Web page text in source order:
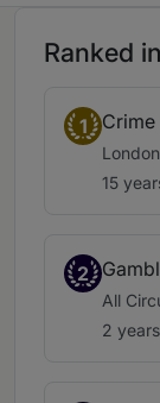
Ranked
1 Crime
15
2
All
2